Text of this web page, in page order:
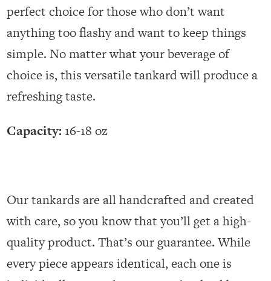
perfect choice for those who don’t want
anything too flashy and want to keep things
simple. No matter what your beverage of
choice is, this versatile tankard will produce a
refreshing taste.
Capacity: 16-18 oz
Our tankards are all handcrafted and created
with care, so you know that you’ll get a high-
quality product. That’s our guarantee. While
every piece appears identical, each one is